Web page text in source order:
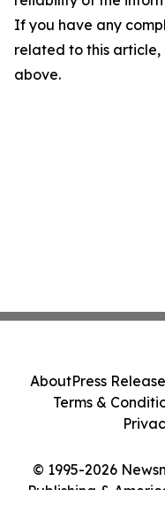
If you have any
related to this
above.
© 1995-2026
Publishing &
AboutPress
Terms &